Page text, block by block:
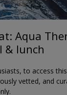
Aqua
& lunch
to access
vetted, and